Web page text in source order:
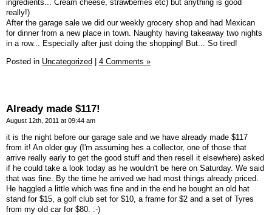
ingredients... Cream cheese, strawberries etc) but anything is good
really!)
After the garage sale we did our weekly grocery shop and had Mexican
for dinner from a new place in town. Naughty having takeaway two nights
in a row... Especially after just doing the shopping! But... So tired!
Posted in Uncategorized | 4 Comments »
Already made $117!
August 12th, 2011 at 09:44 am
it is the night before our garage sale and we have already made $117
from it! An older guy (I'm assuming hes a collector, one of those that
arrive really early to get the good stuff and then resell it elsewhere) asked
if he could take a look today as he wouldn't be here on Saturday. We said
that was fine. By the time he arrived we had most things already priced.
He haggled a little which was fine and in the end he bought an old hat
stand for $15, a golf club set for $10, a frame for $2 and a set of Tyres
from my old car for $80. :-)